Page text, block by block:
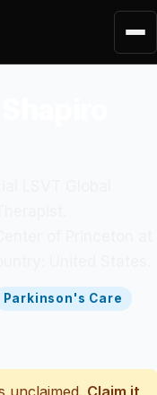
Parkinson's Care
unclaimed. Claim it